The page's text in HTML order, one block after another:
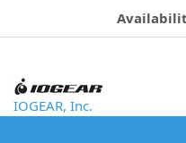
IOGEAR, Inc.